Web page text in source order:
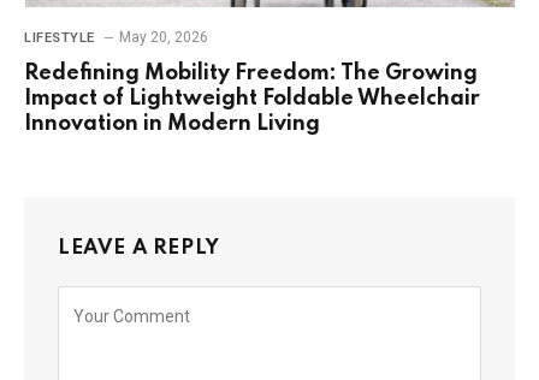
LIFESTYLE May 20, 2026
Redefining Mobility Freedom: The Growing
Impact of Lightweight Foldable Wheelchair
Innovation in Modern Living
LEAVE A REPLY